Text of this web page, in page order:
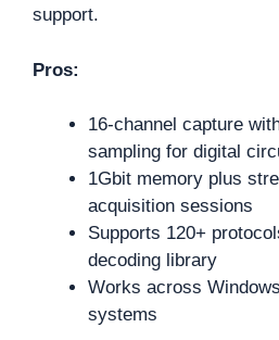
support.
Pros:
16-channel capture
sampling for digital
1Gbit memory plus
acquisition sessions
Supports 120+
decoding library
Works across
systems